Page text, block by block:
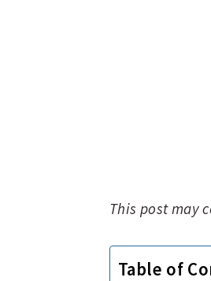
This post may
Table of